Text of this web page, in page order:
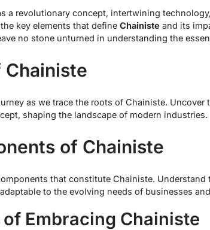
a revolutionary concept, intertwining
key elements that define Chainiste and its
no stone unturned in understanding the
as we trace the roots of Chainiste.
shaping the landscape of modern industries.
of Chainiste
that constitute Chainiste.
to the evolving needs of businesses
Embracing Chainiste